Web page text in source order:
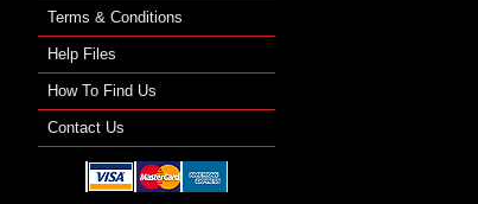
Terms & Conditions
Help Files
How To Find Us
Contact Us